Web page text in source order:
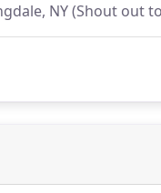
NY (Shout out